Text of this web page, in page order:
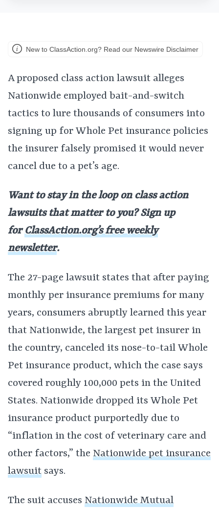
New to ClassAction.org? Read our Newswire Disclaimer
A proposed class action lawsuit alleges
Nationwide employed bait-and-switch
tactics to lure thousands of consumers into
signing up for Whole Pet insurance policies
the insurer falsely promised it would never
cancel due to a pet’s age.
Want to stay in the loop on class action
lawsuits that matter to you? Sign up
forClassAction.org’s free weekly
newsletter.
The 27-page lawsuit states that after paying
monthly per insurance premiums for many
years, consumers abruptly learned this year
that Nationwide, the largest pet insurer in
the country, canceled its nose-to-tail Whole
Pet insurance product, which the case says
covered roughly 100,000 pets in the United
States. Nationwide dropped its Whole Pet
insurance product purportedly due to
“inflation in the cost of veterinary care and
other factors,” the Nationwide pet insurance
lawsuit says.
The suit accuses Nationwide Mutual